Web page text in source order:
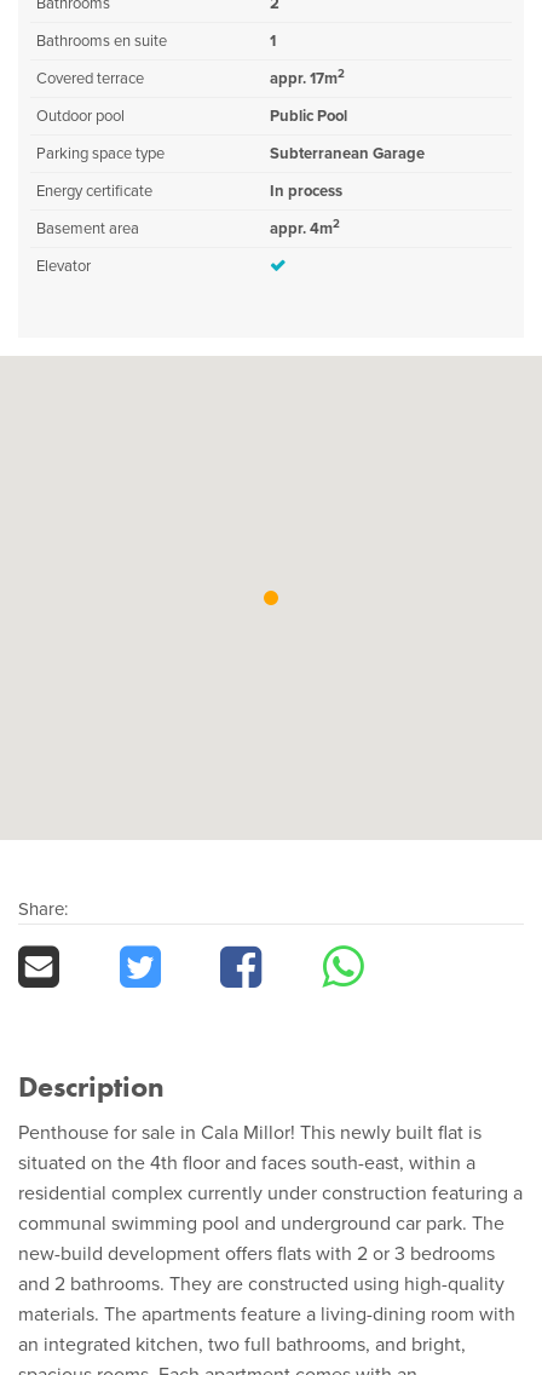
Bathrooms en suite
1
Covered terrace
appr. 17m2
Outdoor pool
Public Pool
Parking space type
Subterranean Garage
Energy certificate
In process
Basement area
appr. 4m2
Elevator
Share:
Description
Penthouse for sale in Cala Millor! This newly built flat is
situated on the 4th floor and faces south-east, within a
residential complex currently under construction featuring a
communal swimming pool and underground car park. The
new-build development offers flats with 2 or 3 bedrooms
and 2 bathrooms. They are constructed using high-quality
materials. The apartments feature a living-dining room with
an integrated kitchen, two full bathrooms, and bright,